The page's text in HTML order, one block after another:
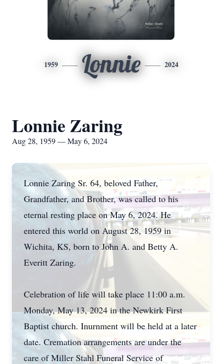
1959 Lonnie 2024
Lonnie Zaring
Aug 28, 1959 — May 6, 2024
Lonnie Zaring Sr. 64, beloved Father,
Grandfather, and Brother, was called to his
eternal resting place on May 6, 2024. He
entered this world on August 28, 1959 in
Wichita, KS, born to John A. and Betty A.
Everitt Zaring.
Celebration of life will take place 11:00 a.m.
Monday, May 13, 2024 in the Newkirk First
Baptist church. Inurnment will be held at a later
date. Cremation arrangements are under the
care of Miller Stahl Funeral Service of